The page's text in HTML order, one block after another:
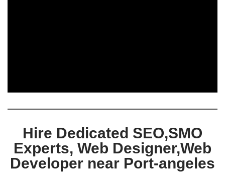
Hire Dedicated SEO,SMO
Experts, Web Designer,Web
Developer near Port-angeles